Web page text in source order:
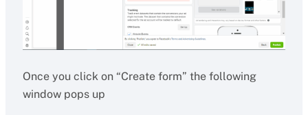
Once you click on “Create form” the following
window pops up